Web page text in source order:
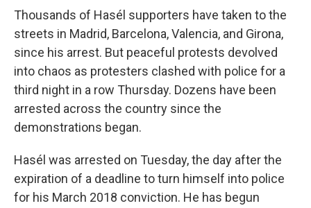
Thousands of Hasél supporters have taken to the
streets in Madrid, Barcelona, Valencia, and Girona,
since his arrest. But peaceful protests devolved
into chaos as protesters clashed with police for a
third night in a row Thursday. Dozens have been
arrested across the country since the
demonstrations began.
Hasél was arrested on Tuesday, the day after the
expiration of a deadline to turn himself into police
for his March 2018 conviction. He has begun